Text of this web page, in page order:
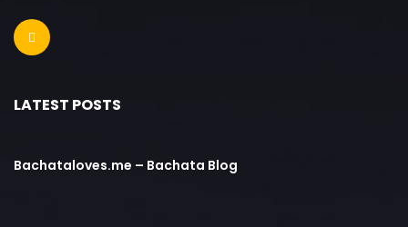
LATEST POSTS
Bachataloves.me – Bachata Blog